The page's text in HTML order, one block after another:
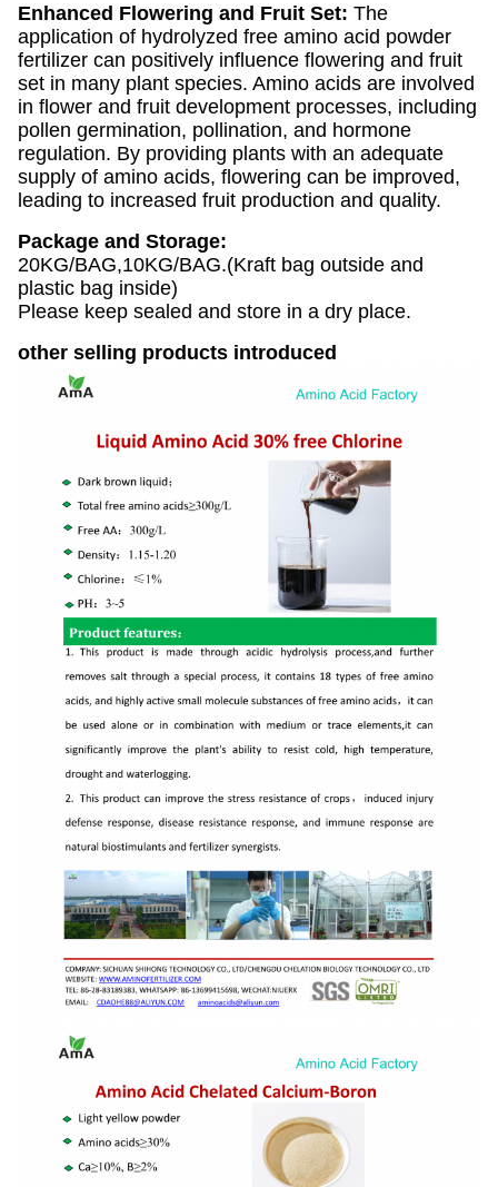
Enhanced Flowering and Fruit Set: The
application of hydrolyzed free amino acid powder
fertilizer can positively influence flowering and fruit
set in many plant species. Amino acids are involved
in flower and fruit development processes, including
pollen germination, pollination, and hormone
regulation. By providing plants with an adequate
supply of amino acids, flowering can be improved,
leading to increased fruit production and quality.
Package and Storage:
20KG/BAG,10KG/BAG.(Kraft bag outside and
plastic bag inside)
Please keep sealed and store in a dry place.
other selling products introduced